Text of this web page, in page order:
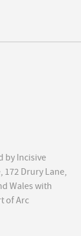
by Incisive
172 Drury Lane,
Wales with
of Arc